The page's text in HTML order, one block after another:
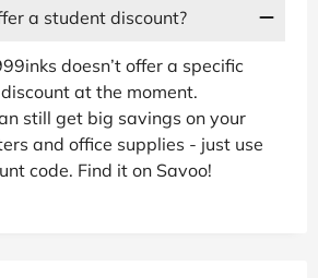
a student discount?
doesn’t offer a specific
at the moment.
still get big savings on your
and office supplies - just use
code. Find it on Savoo!